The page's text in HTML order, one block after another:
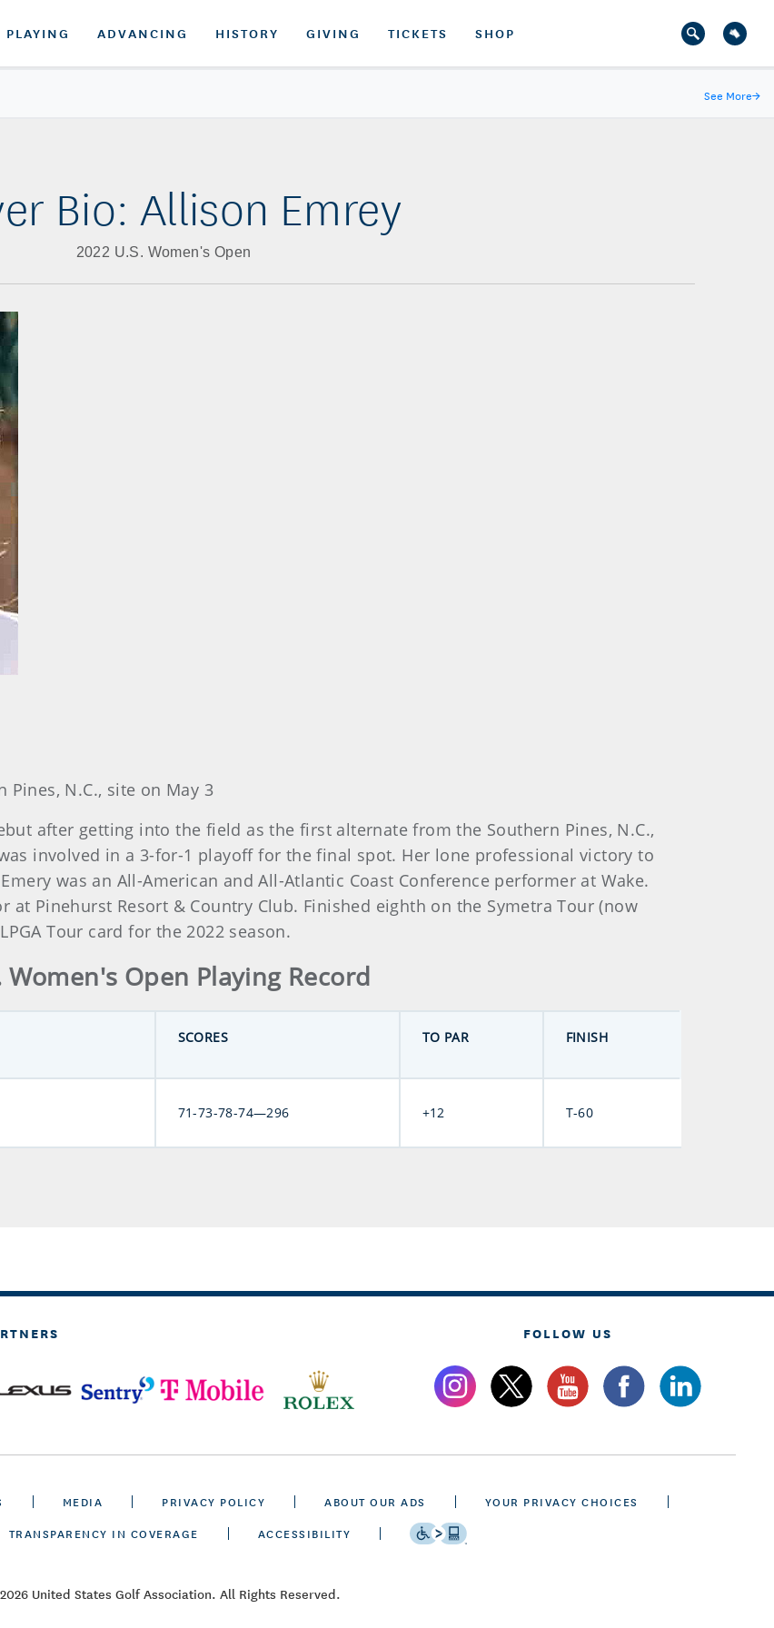
PLAYING ADVANCING HISTORY GIVING TICKETS SHOP
See More→
Bio: Allison Emrey
2022 U.S. Women's Open
Pines, N.C., site on May 3
after getting into the field as the first alternate from the Southern Pines, N.C.,
involved in a 3-for-1 playoff for the final spot. Her lone professional victory to
was an All-American and All-Atlantic Coast Conference performer at Wake.
at Pinehurst Resort & Country Club. Finished eighth on the Symetra Tour (now
Tour card for the 2022 season.
Women's Open Playing Record
SCORES TO PAR FINISH
71-73-78-74—296 +12 T-60
FOLLOW US
MEDIA PRIVACY POLICY ABOUT OUR ADS
YOUR PRIVACY CHOICES
TRANSPARENCY IN COVERAGE ACCESSIBILITY
United States Golf Association. All Rights Reserved.